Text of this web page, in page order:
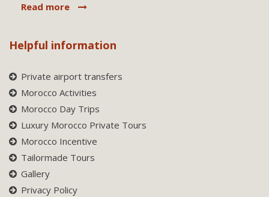
Read more
Helpful information
Private airport transfers
Morocco Activities
Morocco Day Trips
Luxury Morocco Private Tours
Morocco Incentive
Tailormade Tours
Gallery
Privacy Policy